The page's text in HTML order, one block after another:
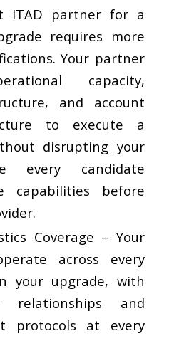
ITAD partnerfor a
requires more
Your partner
capacity,
and account
to execute a
disrupting your
every candidate
capabilities before
Coverage – Your
across every
your upgrade, with
relationships and
protocols at every